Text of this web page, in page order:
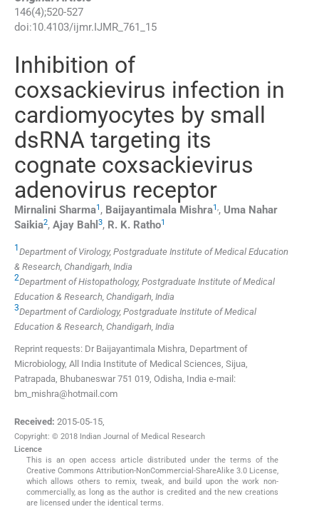
146(4);520-527
doi:10.4103/ijmr.IJMR_761_15
Inhibition of
coxsackievirus infection in
cardiomyocytes by small
dsRNA targeting its
cognate coxsackievirus
adenovirus receptor
Mirnalini Sharma1 , Baijayantimala Mishra1,, Uma Nahar
Saikia2, Ajay Bahl 3, R. K. Ratho1
1 Department of Virology, Postgraduate Institute of Medical Education
& Research, Chandigarh, India
2Department of Histopathology, Postgraduate Institute of Medical
Education & Research, Chandigarh, India
3Department of Cardiology, Postgraduate Institute of Medical
Education & Research, Chandigarh, India
Reprint requests: Dr Baijayantimala Mishra, Department of
Microbiology, All India Institute of Medical Sciences, Sijua,
Patrapada, Bhubaneswar 751 019, Odisha, India e-mail:
bm_mishra@hotmail.com
Received: 2015-05-15,
Copyright: © 2018 Indian Journal of Medical Research
Licence
This is an open access article distributed under the terms of the
Creative Commons Attribution-NonCommercial-ShareAlike 3.0 License,
which allows others to remix, tweak, and build upon the work non-
commercially, as long as the author is credited and the new creations
are licensed under the identical terms.